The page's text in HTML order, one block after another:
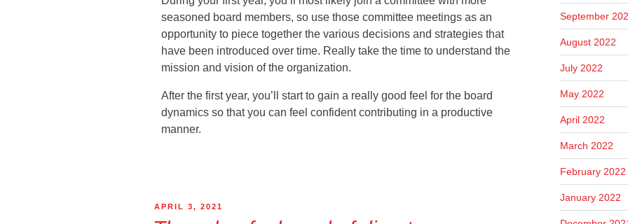
seasoned board members, so use those committee meetings as an
opportunity to piece together the various decisions and strategies that
have been introduced over time. Really take the time to understand the
mission and vision of the organization.
After the first year, you’ll start to gain a really good feel for the board
dynamics so that you can feel confident contributing in a productive
manner.
APRIL 3, 2021
September
August 2022
July 2022
May 2022
April 2022
March 2022
February 2022
January 2022